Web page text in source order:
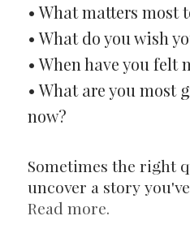
• What matters most
• What do you wish
• When have you felt
• What are you most
now?
Sometimes the right
uncover a story
Read more.